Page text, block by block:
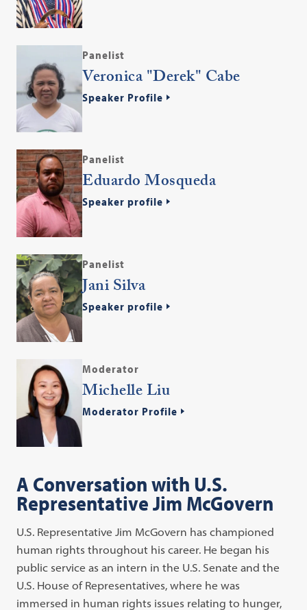
Panelist
Veronica "Derek" Cabe
Speaker Profile
Panelist
Eduardo Mosqueda
Speaker profile
Panelist
Jani Silva
Speaker profile
Moderator
Michelle Liu
Moderator Profile
A Conversation with U.S.
Representative Jim McGovern
U.S. Representative Jim McGovern has championed
human rights throughout his career. He began his
public service as an intern in the U.S. Senate and the
U.S. House of Representatives, where he was
immersed in human rights issues relating to hunger,